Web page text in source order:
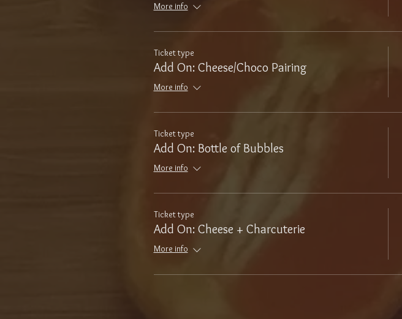
More info
Ticket type
Add On: Cheese/Choco Pairing
More info
Ticket type
Add On: Bottle of Bubbles
More info
Ticket type
Add On: Cheese + Charcuterie
More info